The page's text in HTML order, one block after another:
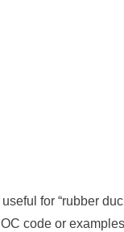
for “rubber
code or